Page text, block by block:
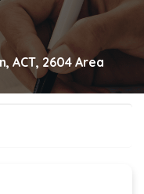
ACT, 2604 Area